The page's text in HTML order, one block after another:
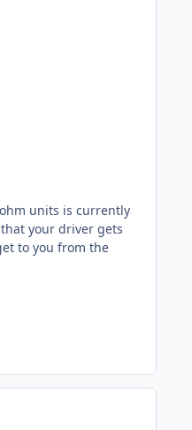
units is currently
your driver gets
to you from the